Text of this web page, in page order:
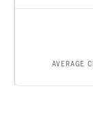
AVERAGE